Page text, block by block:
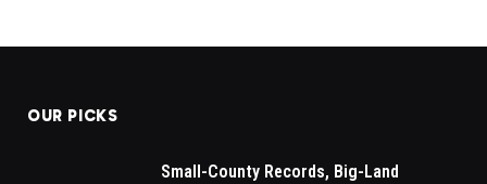
OUR PICKS
Small-County Records, Big-Land